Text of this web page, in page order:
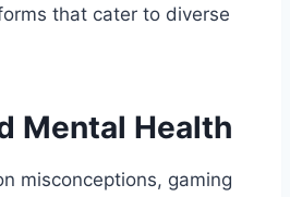
that cater to diverse
Mental Health
misconceptions, gaming